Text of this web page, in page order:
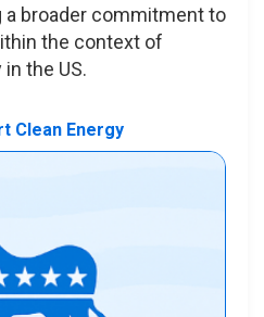
a broader commitment to
the context of
the US.
Clean Energy